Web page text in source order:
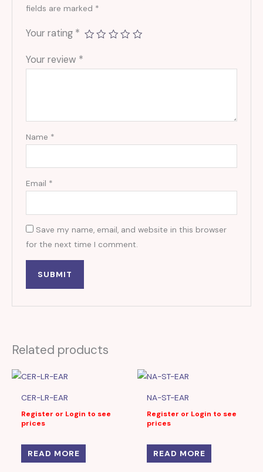
fields are marked *
Your rating *
Your review *
Name *
Email *
Save my name, email, and website in this browser
for the next time I comment.
Related products
CER-LR-EAR
Register or Login to see
prices
READ MORE
NA-ST-EAR
Register or Login to see
prices
READ MORE